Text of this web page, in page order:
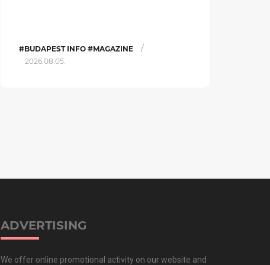
#BUDAPEST INFO #MAGAZINE /
2026.08.05.
ADVERTISING
We offer online promotional activity on our website and